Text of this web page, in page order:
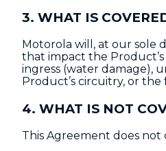
3. WHAT IS
Motorola will, at our sole
that impact the
ingress (water damage),
Product’s circuitry, or
4. WHAT IS NOT
This Agreement does not